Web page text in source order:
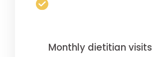
Monthly dietitian visits